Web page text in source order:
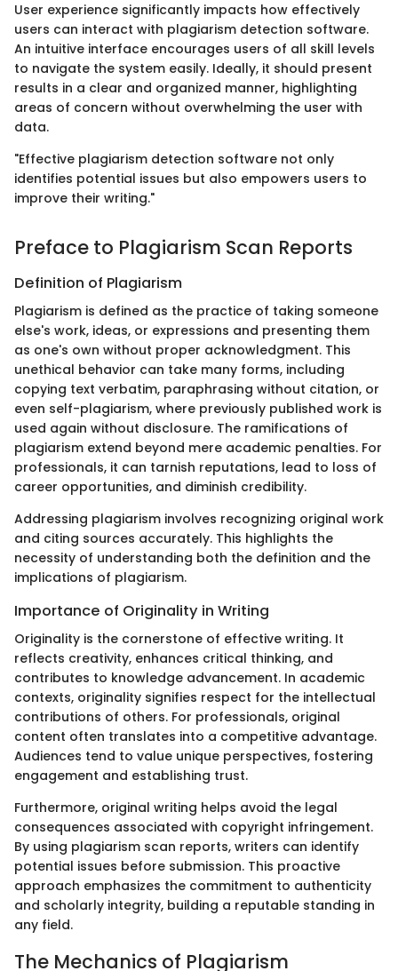
User experience significantly impacts how effectively
users can interact with plagiarism detection software.
An intuitive interface encourages users of all skill levels
to navigate the system easily. Ideally, it should present
results in a clear and organized manner, highlighting
areas of concern without overwhelming the user with
data.
"Effective plagiarism detection software not only
identifies potential issues but also empowers users to
improve their writing."
Preface to Plagiarism Scan Reports
Definition of Plagiarism
Plagiarism is defined as the practice of taking someone
else's work, ideas, or expressions and presenting them
as one's own without proper acknowledgment. This
unethical behavior can take many forms, including
copying text verbatim, paraphrasing without citation, or
even self-plagiarism, where previously published work is
used again without disclosure. The ramifications of
plagiarism extend beyond mere academic penalties. For
professionals, it can tarnish reputations, lead to loss of
career opportunities, and diminish credibility.
Addressing plagiarism involves recognizing original work
and citing sources accurately. This highlights the
necessity of understanding both the definition and the
implications of plagiarism.
Importance of Originality in Writing
Originality is the cornerstone of effective writing. It
reflects creativity, enhances critical thinking, and
contributes to knowledge advancement. In academic
contexts, originality signifies respect for the intellectual
contributions of others. For professionals, original
content often translates into a competitive advantage.
Audiences tend to value unique perspectives, fostering
engagement and establishing trust.
Furthermore, original writing helps avoid the legal
consequences associated with copyright infringement.
By using plagiarism scan reports, writers can identify
potential issues before submission. This proactive
approach emphasizes the commitment to authenticity
and scholarly integrity, building a reputable standing in
any field.
The Mechanics of Plagiarism